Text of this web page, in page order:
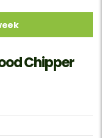
Chipper